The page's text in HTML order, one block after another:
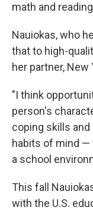
math and
Nauiokas, who
that to high-
her partner, New
"I think
person's
coping skills
habits of mind
a school
This fall
with the U.S.